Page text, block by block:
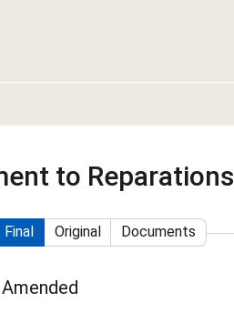
to Reparations
Final Original Documents